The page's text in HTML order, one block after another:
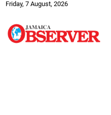
Friday, 7 August, 2026